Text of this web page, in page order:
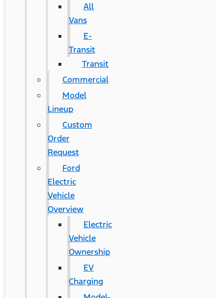
All
Vans
E-
Transit
Transit
Commercial
Model
Lineup
Custom
Order
Request
Ford
Electric
Vehicle
Overview
Electric
Vehicle
Ownership
EV
Charging